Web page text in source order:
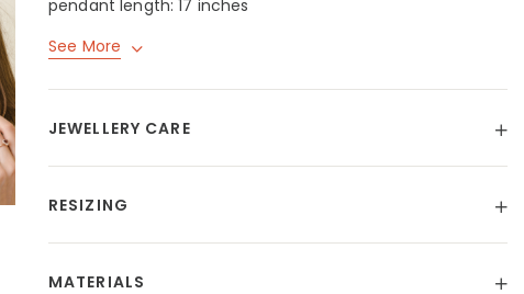
pendant length: 17 inches
See More
JEWELLERY CARE
RESIZING
MATERIALS